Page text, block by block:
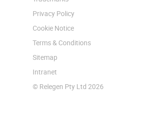
Privacy Policy
Cookie Notice
Terms & Conditions
Sitemap
Intranet
© Relegen Pty Ltd 2026